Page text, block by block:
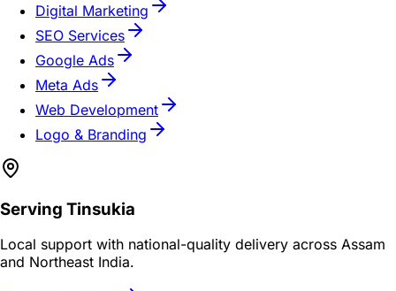
Digital Marketing
SEO Services
Google Ads
Meta Ads
Web Development
Logo & Branding
Serving Tinsukia
Local support with national-quality delivery across Assam
and Northeast India.